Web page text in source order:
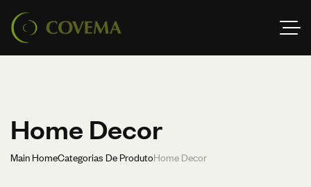
Home Decor
Main HomeCategorias De ProdutoHome Decor